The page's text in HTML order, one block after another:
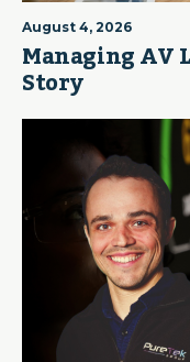
August 4, 2026
Managing AV
Story